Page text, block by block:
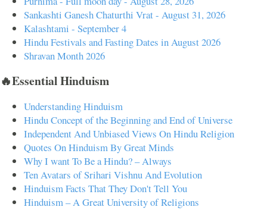
Sankashti Ganesh Chaturthi Vrat - August 31, 2026
Kalashtami - September 4
Hindu Festivals and Fasting Dates in August 2026
Shravan Month 2026
🔥Essential Hinduism
Understanding Hinduism
Hindu Concept of the Beginning and End of Universe
Independent And Unbiased Views On Hindu Religion
Quotes On Hinduism By Great Minds
Why I want To Be a Hindu? – Always
Ten Avatars of Srihari Vishnu And Evolution
Hinduism Facts That They Don't Tell You
Hinduism – A Great University of Religions